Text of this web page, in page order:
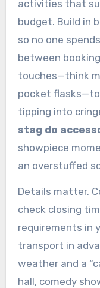
activities that
budget. Build in
so no one
between
touches—think
pocket
tipping into
stag do
showpiece
an overstuffed
Details matter.
check closing
requirements in
transport in
weather and a
hall, comedy